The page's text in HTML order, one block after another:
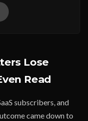
Lose
Read
subscribers, and
came down to